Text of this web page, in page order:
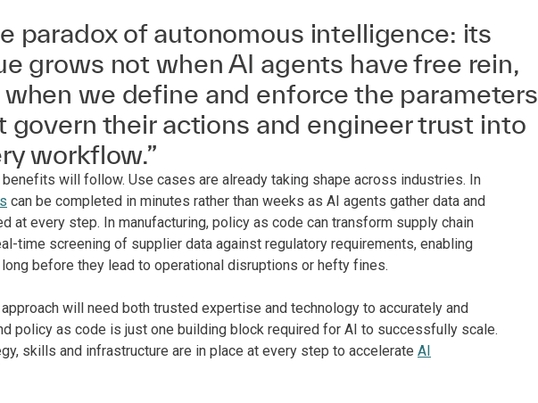
paradox of autonomous intelligence: its
grows not when AI agents have free rein,
we define and enforce the parameters
govern their actions and engineer trust into
workflow.”
will follow. Use cases are already taking shape across industries. In
can be completed in minutes rather than weeks as AI agents gather data and
at every step. In manufacturing, policy as code can transform supply chain
time screening of supplier data against regulatory requirements, enabling
before they lead to operational disruptions or hefty fines.
will need both trusted expertise and technology to accurately and
policy as code is just one building block required for AI to successfully scale.
skills and infrastructure are in place at every step to accelerate AI